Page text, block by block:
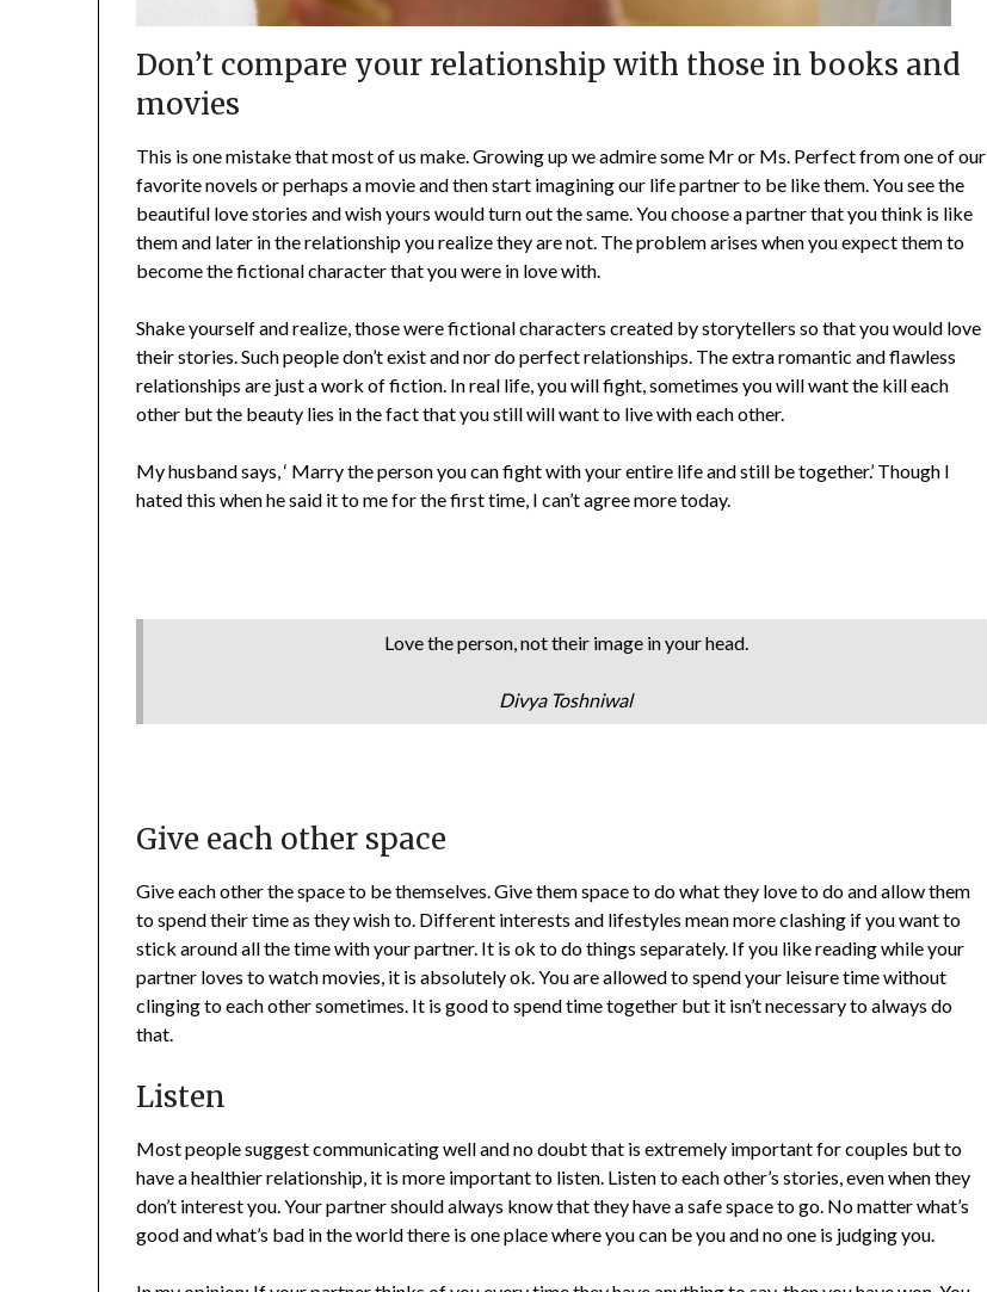
Don’t compare your relationship with those in books and
movies
This is one mistake that most of us make. Growing up we admire some Mr or Ms. Perfect from one of our
favorite novels or perhaps a movie and then start imagining our life partner to be like them. You see the
beautiful love stories and wish yours would turn out the same. You choose a partner that you think is like
them and later in the relationship you realize they are not. The problem arises when you expect them to
become the fictional character that you were in love with.
Shake yourself and realize, those were fictional characters created by storytellers so that you would love
their stories. Such people don’t exist and nor do perfect relationships. The extra romantic and flawless
relationships are just a work of fiction. In real life, you will fight, sometimes you will want the kill each
other but the beauty lies in the fact that you still will want to live with each other.
My husband says, ‘ Marry the person you can fight with your entire life and still be together.’ Though I
hated this when he said it to me for the first time, I can’t agree more today.
Love the person, not their image in your head.
Divya Toshniwal
Give each other space
Give each other the space to be themselves. Give them space to do what they love to do and allow them
to spend their time as they wish to. Different interests and lifestyles mean more clashing if you want to
stick around all the time with your partner. It is ok to do things separately. If you like reading while your
partner loves to watch movies, it is absolutely ok. You are allowed to spend your leisure time without
clinging to each other sometimes. It is good to spend time together but it isn’t necessary to always do
that.
Listen
Most people suggest communicating well and no doubt that is extremely important for couples but to
have a healthier relationship, it is more important to listen. Listen to each other’s stories, even when they
don’t interest you. Your partner should always know that they have a safe space to go. No matter what’s
good and what’s bad in the world there is one place where you can be you and no one is judging you.